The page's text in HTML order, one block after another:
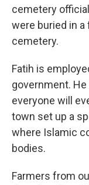
cemetery
were buried in
cemetery.
Fatih is
government.
everyone will
town set up a
where Islamic
bodies.
Farmers from